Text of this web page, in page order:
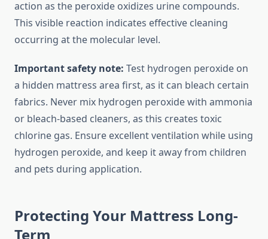
action as the peroxide oxidizes urine compounds.
This visible reaction indicates effective cleaning
occurring at the molecular level.
Important safety note: Test hydrogen peroxide on
a hidden mattress area first, as it can bleach certain
fabrics. Never mix hydrogen peroxide with ammonia
or bleach-based cleaners, as this creates toxic
chlorine gas. Ensure excellent ventilation while using
hydrogen peroxide, and keep it away from children
and pets during application.
Protecting Your Mattress Long-
Term